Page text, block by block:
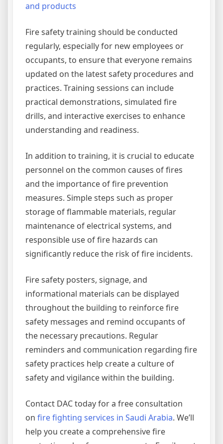
and products
Fire safety training should be conducted
regularly, especially for new employees or
occupants, to ensure that everyone remains
updated on the latest safety procedures and
practices. Training sessions can include
practical demonstrations, simulated fire
drills, and interactive exercises to enhance
understanding and readiness.
In addition to training, it is crucial to educate
personnel on the common causes of fires
and the importance of fire prevention
measures. Simple steps such as proper
storage of flammable materials, regular
maintenance of electrical systems, and
responsible use of fire hazards can
significantly reduce the risk of fire incidents.
Fire safety posters, signage, and
informational materials can be displayed
throughout the building to reinforce fire
safety messages and remind occupants of
the necessary precautions. Regular
reminders and communication regarding fire
safety practices help create a culture of
safety and vigilance within the building.
Contact DAC today for a free consultation
on fire fighting services in Saudi Arabia. We’ll
help you create a comprehensive fire